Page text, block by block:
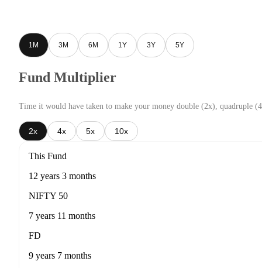
1M 3M 6M 1Y 3Y 5Y
Fund Multiplier
Time it would have taken to make your money double (2x), quadruple
2x 4x 5x 10x
This Fund
12 years 3 months
NIFTY 50
7 years 11 months
FD
9 years 7 months